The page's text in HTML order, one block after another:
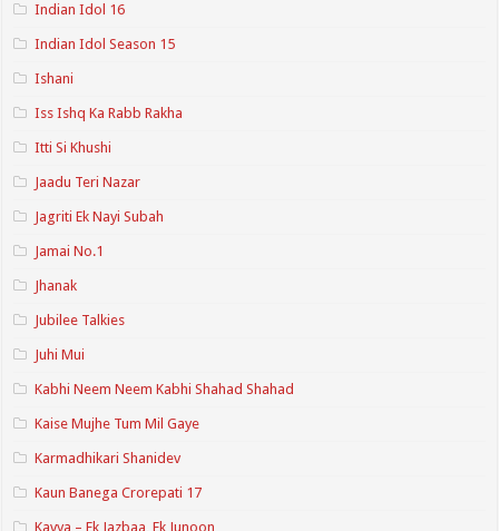
Indian Idol 16
Indian Idol Season 15
Ishani
Iss Ishq Ka Rabb Rakha
Itti Si Khushi
Jaadu Teri Nazar
Jagriti Ek Nayi Subah
Jamai No.1
Jhanak
Jubilee Talkies
Juhi Mui
Kabhi Neem Neem Kabhi Shahad Shahad
Kaise Mujhe Tum Mil Gaye
Karmadhikari Shanidev
Kaun Banega Crorepati 17
Kavya – Ek Jazbaa, Ek Junoon